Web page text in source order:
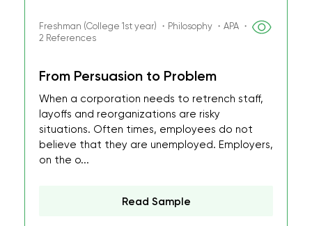
Freshman (College 1st year) ・Philosophy ・APA ・
2 References
From Persuasion to Problem
When a corporation needs to retrench staff,
layoffs and reorganizations are risky
situations. Often times, employees do not
believe that they are unemployed. Employers,
on the o...
Read Sample